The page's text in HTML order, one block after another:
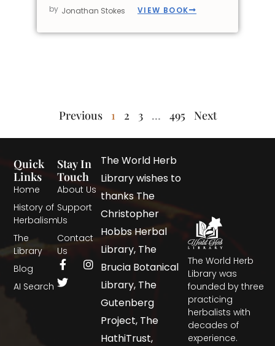
by Jonathan Stokes VIEW BOOK
Previous 1 2 3 … 495 Next
The World Herb
Library was
founded by three
practicing
herbalists with
decades of
experience.
Quick
Links
Home
History of
Herbalism
The
Library
Blog
AI Search
Stay In
Touch
About Us
Support
Us
Contact
Us
The World Herb
Library wishes to
thanks The
Christopher
Hobbs Herbal
Library, The
Brucia Botanical
Library, The
Gutenberg
Project, The
HathiTrust,